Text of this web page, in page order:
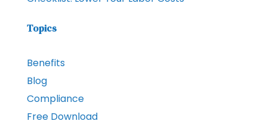
Topics
Benefits
Blog
Compliance
Free Download